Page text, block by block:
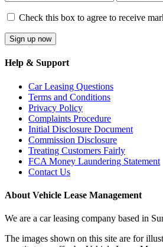
Check this box to agree to receive
Help & Support
Car Leasing Questions
Terms and Conditions
Privacy Policy
Complaints Procedure
Initial Disclosure Document
Commission Disclosure
Treating Customers Fairly
FCA Money Laundering Statement
Contact Us
About Vehicle Lease Management
We are a car leasing company based in
The images shown on this site are for